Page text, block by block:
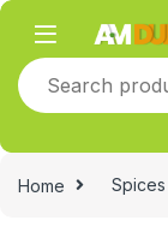
Skip to navigation
Skip to content
Search for:
Home Spices